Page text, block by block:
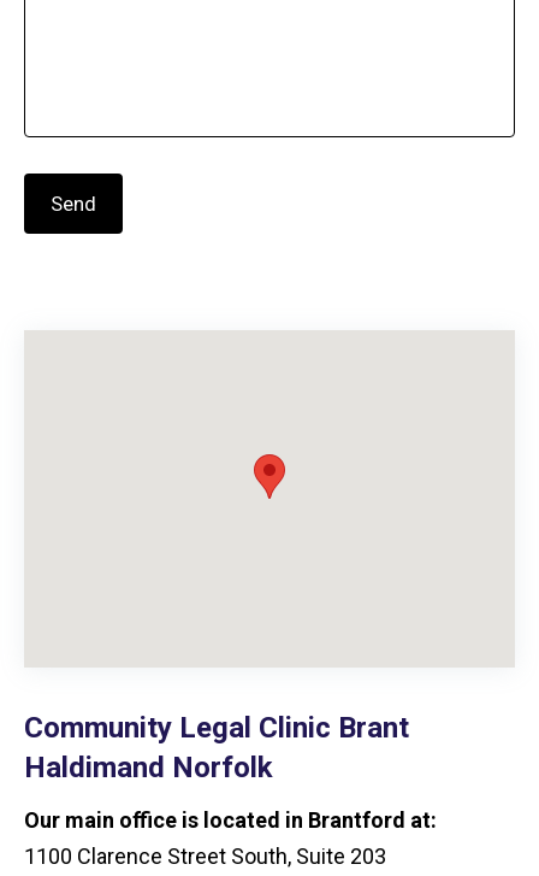
Community Legal Clinic Brant
Haldimand Norfolk
Our main office is located in Brantford at:
1100 Clarence Street South, Suite 203